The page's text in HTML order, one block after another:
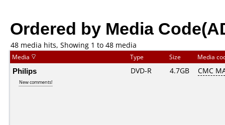
Ordered by Media
48 media hits, Showing 1 to 48 media
Media Type Size Media
Philips
New comments!
DVD-R 4.7GB CMC